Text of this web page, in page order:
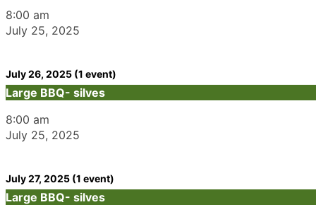
8:00 am
July 25, 2025
July 26, 2025 (1 event)
Large BBQ- silves
8:00 am
July 25, 2025
July 27, 2025 (1 event)
Large BBQ- silves